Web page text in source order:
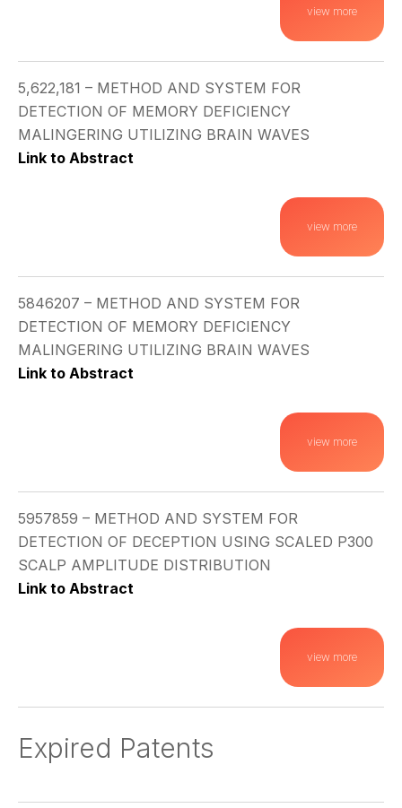
view more
5,622,181 – METHOD AND SYSTEM FOR
DETECTION OF MEMORY DEFICIENCY
MALINGERING UTILIZING BRAIN WAVES
Link to Abstract
view more
5846207 – METHOD AND SYSTEM FOR
DETECTION OF MEMORY DEFICIENCY
MALINGERING UTILIZING BRAIN WAVES
Link to Abstract
view more
5957859 – METHOD AND SYSTEM FOR
DETECTION OF DECEPTION USING SCALED P300
SCALP AMPLITUDE DISTRIBUTION
Link to Abstract
view more
Expired Patents